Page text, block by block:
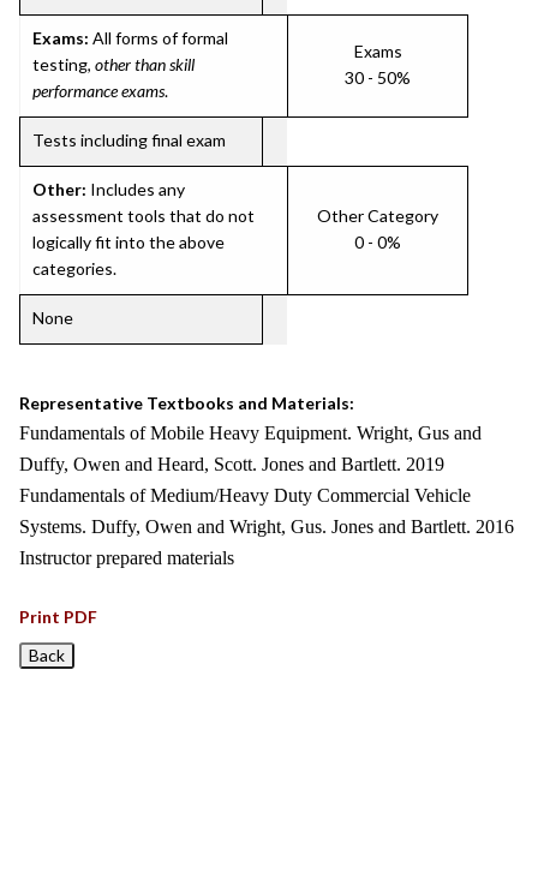
Exams: All forms of formal
testing, other than skill
performance exams.
Exams
30 - 50%
Tests including final exam
Other: Includes any
assessment tools that do not
logically fit into the above
categories.
Other Category
0 - 0%
None
Representative Textbooks and Materials:
Fundamentals of Mobile Heavy Equipment. Wright, Gus and
Duffy, Owen and Heard, Scott. Jones and Bartlett. 2019
Fundamentals of Medium/Heavy Duty Commercial Vehicle
Systems. Duffy, Owen and Wright, Gus. Jones and Bartlett. 2016
Instructor prepared materials
Print PDF